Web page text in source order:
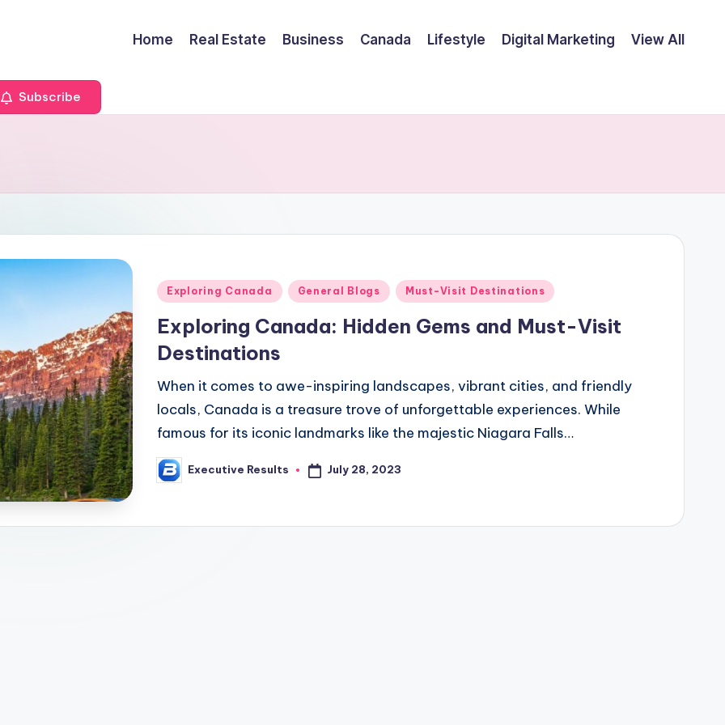
Home Real Estate Business Canada Lifestyle Digital Marketing View All
Subscribe
Posted
Exploring Canada General Blogs Must-Visit Destinations
Exploring Canada: Hidden Gems and Must-Visit
Destinations
When it comes to awe-inspiring landscapes, vibrant cities, and friendly
locals, Canada is a treasure trove of unforgettable experiences. While
famous for its iconic landmarks like the majestic Niagara Falls…
Posted
by
Executive Results July 28, 2023